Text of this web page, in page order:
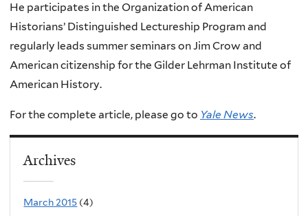
He participates in the Organization of American
Historians’ Distinguished Lectureship Program and
regularly leads summer seminars on Jim Crow and
American citizenship for the Gilder Lehrman Institute of
American History.
For the complete article, please go to Yale News.
Archives
March 2015 (4)